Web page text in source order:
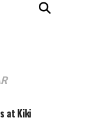
at Kiki